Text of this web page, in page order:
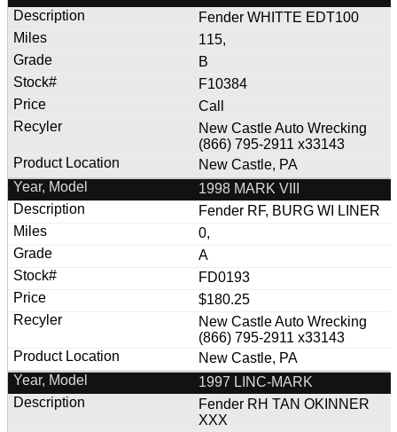
Fender WHITTE EDT100
115,
B
F10384
Call
New Castle Auto Wrecking
(866) 795-2911 x33143
New Castle, PA
1998 MARK VIII
Fender RF, BURG WI LINER
0,
A
FD0193
$180.25
New Castle Auto Wrecking
(866) 795-2911 x33143
New Castle, PA
1997 LINC-MARK
Fender RH TAN OKINNER
XXX